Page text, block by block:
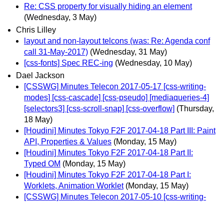
Re: CSS property for visually hiding an element
(Wednesday, 3 May)
Chris Lilley
layout and non-layout telcons (was: Re: Agenda conf
call 31-May-2017) (Wednesday, 31 May)
[css-fonts] Spec REC-ing (Wednesday, 10 May)
Dael Jackson
[CSSWG] Minutes Telecon 2017-05-17 [css-writing-
modes] [css-cascade] [css-pseudo] [mediaqueries-4]
[selectors3] [css-scroll-snap] [css-overflow] (Thursday,
18 May)
[Houdini] Minutes Tokyo F2F 2017-04-18 Part III: Paint
API, Properties & Values (Monday, 15 May)
[Houdini] Minutes Tokyo F2F 2017-04-18 Part II:
Typed OM (Monday, 15 May)
[Houdini] Minutes Tokyo F2F 2017-04-18 Part I:
Worklets, Animation Worklet (Monday, 15 May)
[CSSWG] Minutes Telecon 2017-05-10 [css-writing-